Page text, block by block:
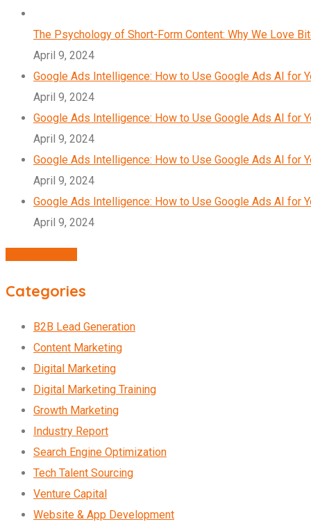
The Psychology of Short-Form Content: Why We Love
April 9, 2024
Google Ads Intelligence: How to Use Google Ads AI for
April 9, 2024
Google Ads Intelligence: How to Use Google Ads AI for
April 9, 2024
Google Ads Intelligence: How to Use Google Ads AI for
April 9, 2024
Google Ads Intelligence: How to Use Google Ads AI for
April 9, 2024
Categories
B2B Lead Generation
Content Marketing
Digital Marketing
Digital Marketing Training
Growth Marketing
Industry Report
Search Engine Optimization
Tech Talent Sourcing
Venture Capital
Website & App Development